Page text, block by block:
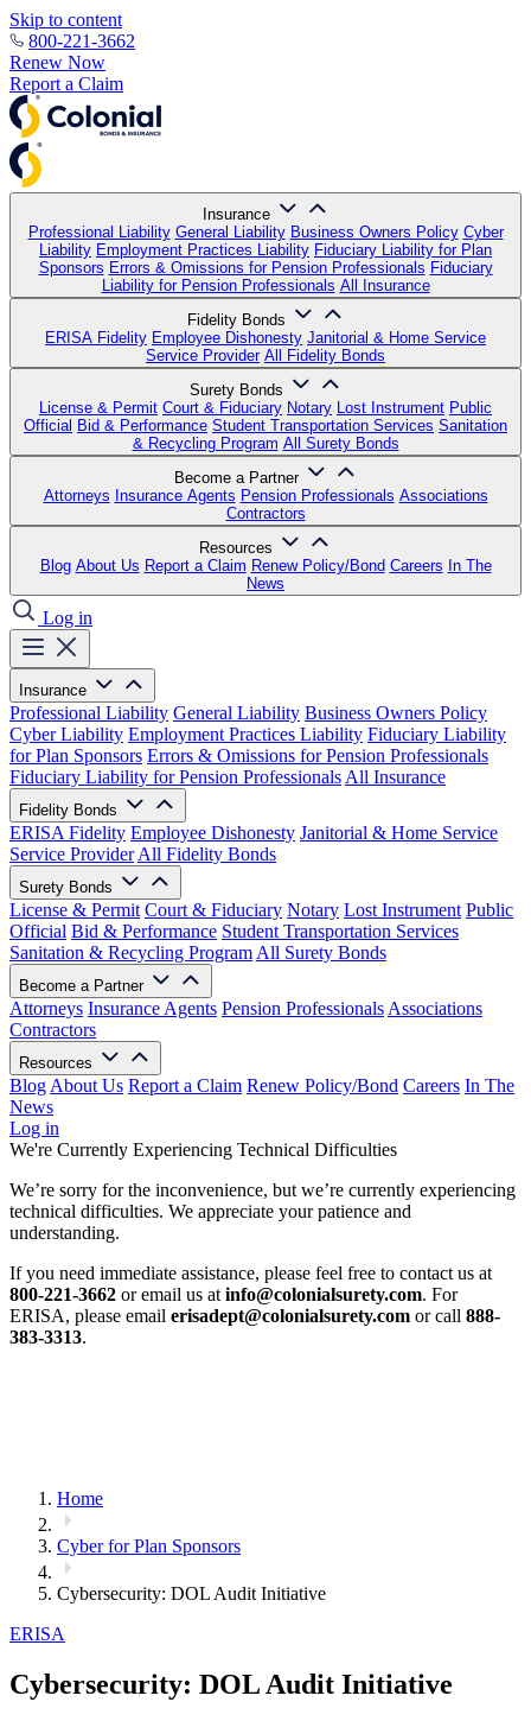
Skip to content
800-221-3662
Renew Now
Report a Claim
Insurance
Professional Liability General Liability Business Owners Policy Cyber
Liability Employment Practices Liability Fiduciary Liability for Plan
Sponsors Errors & Omissions for Pension Professionals Fiduciary
Liability for Pension Professionals All Insurance
Fidelity Bonds
ERISA Fidelity Employee Dishonesty Janitorial & Home Service
Service Provider All Fidelity Bonds
Surety Bonds
License & Permit Court & Fiduciary Notary Lost Instrument Public
Official Bid & Performance Student Transportation Services Sanitation
& Recycling Program All Surety Bonds
Become a Partner
Attorneys Insurance Agents Pension Professionals Associations
Contractors
Resources
Blog About Us Report a Claim Renew Policy/Bond Careers In The
News
Log in
Insurance
Professional Liability General Liability Business Owners Policy
Cyber Liability Employment Practices Liability Fiduciary Liability
for Plan Sponsors Errors & Omissions for Pension Professionals
Fiduciary Liability for Pension Professionals All Insurance
Fidelity Bonds
ERISA Fidelity Employee Dishonesty Janitorial & Home Service
Service Provider All Fidelity Bonds
Surety Bonds
License & Permit Court & Fiduciary Notary Lost Instrument Public
Official Bid & Performance Student Transportation Services
Sanitation & Recycling Program All Surety Bonds
Become a Partner
Attorneys Insurance Agents Pension Professionals Associations
Contractors
Resources
Blog About Us Report a Claim Renew Policy/Bond Careers In The
News
Log in
We're Currently Experiencing Technical Difficulties
We’re sorry for the inconvenience, but we’re currently experiencing
technical difficulties. We appreciate your patience and
understanding.
If you need immediate assistance, please feel free to contact us at
800-221-3662 or email us at info@colonialsurety.com. For
ERISA, please email erisadept@colonialsurety.com or call 888-
383-3313.
Home
Cyber for Plan Sponsors
Cybersecurity: DOL Audit Initiative
ERISA
Cybersecurity: DOL Audit Initiative